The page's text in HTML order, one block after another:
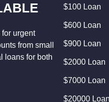
urgent
from small
loans for both
$100 Loan
$600 Loan
$900 Loan
$2000 Loan
$7000 Loan
$20000 Loan